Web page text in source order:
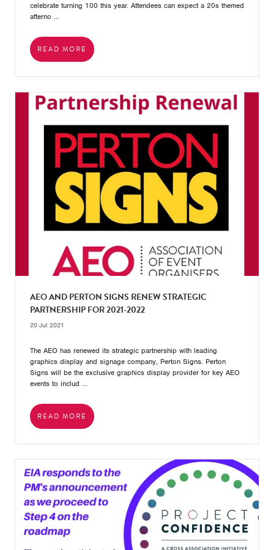
celebrate turning 100 this year. Attendees can expect a 20s themed
afterno ...
READ MORE
AEO AND PERTON SIGNS RENEW STRATEGIC
PARTNERSHIP FOR 2021-2022
20 Jul 2021
The AEO has renewed its strategic partnership with leading
graphics display and signage company, Perton Signs. Perton
Signs will be the exclusive graphics display provider for key AEO
events to includ ...
READ MORE